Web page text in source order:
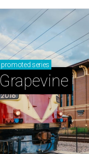
promoted series
Grapevine